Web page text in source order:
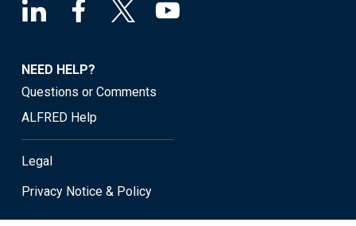
NEED HELP?
Questions or Comments
ALFRED Help
Legal
Privacy Notice & Policy